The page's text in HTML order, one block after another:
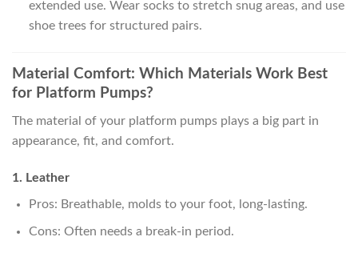
extended use. Wear socks to stretch snug areas, and use
shoe trees for structured pairs.
Material Comfort: Which Materials Work Best
for Platform Pumps?
The material of your platform pumps plays a big part in
appearance, fit, and comfort.
1. Leather
Pros: Breathable, molds to your foot, long-lasting.
Cons: Often needs a break-in period.